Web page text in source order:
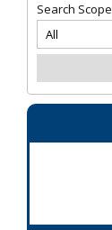
Search Scope